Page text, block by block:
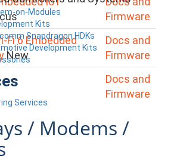
on-Modules
Kits
Snapdragon HDKs
Development Kits
Firmware
Fi 6 Embedded
New
Docs and
Firmware
Docs and
Firmware
/ Modems /